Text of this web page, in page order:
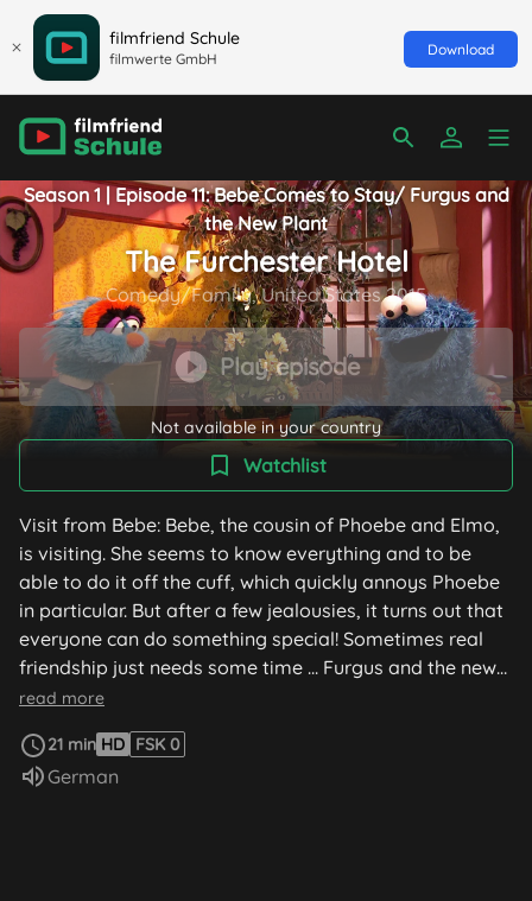
filmfriend Schule
filmwerte GmbH
Download
Season 1 | Episode 11: Bebe Comes to Stay/ Furgus and
the New Plant
The Furchester Hotel
Comedy/Family, United States 2015
Play episode
Not available in your country
Watchlist
Visit from Bebe: Bebe, the cousin of Phoebe and Elmo,
is visiting. She seems to know everything and to be
able to do it off the cuff, which quickly annoys Phoebe
in particular. But after a few jealousies, it turns out that
everyone can do something special! Sometimes real
friendship just needs some time ... Furgus and the new
plant: Furgus has a new plant in his collection. A very
Phoebe and Elmo, is visiting. She seems to know
everything and to be able to do it off the cuff, which
read more
21 min HD FSK 0
Audio language:
German